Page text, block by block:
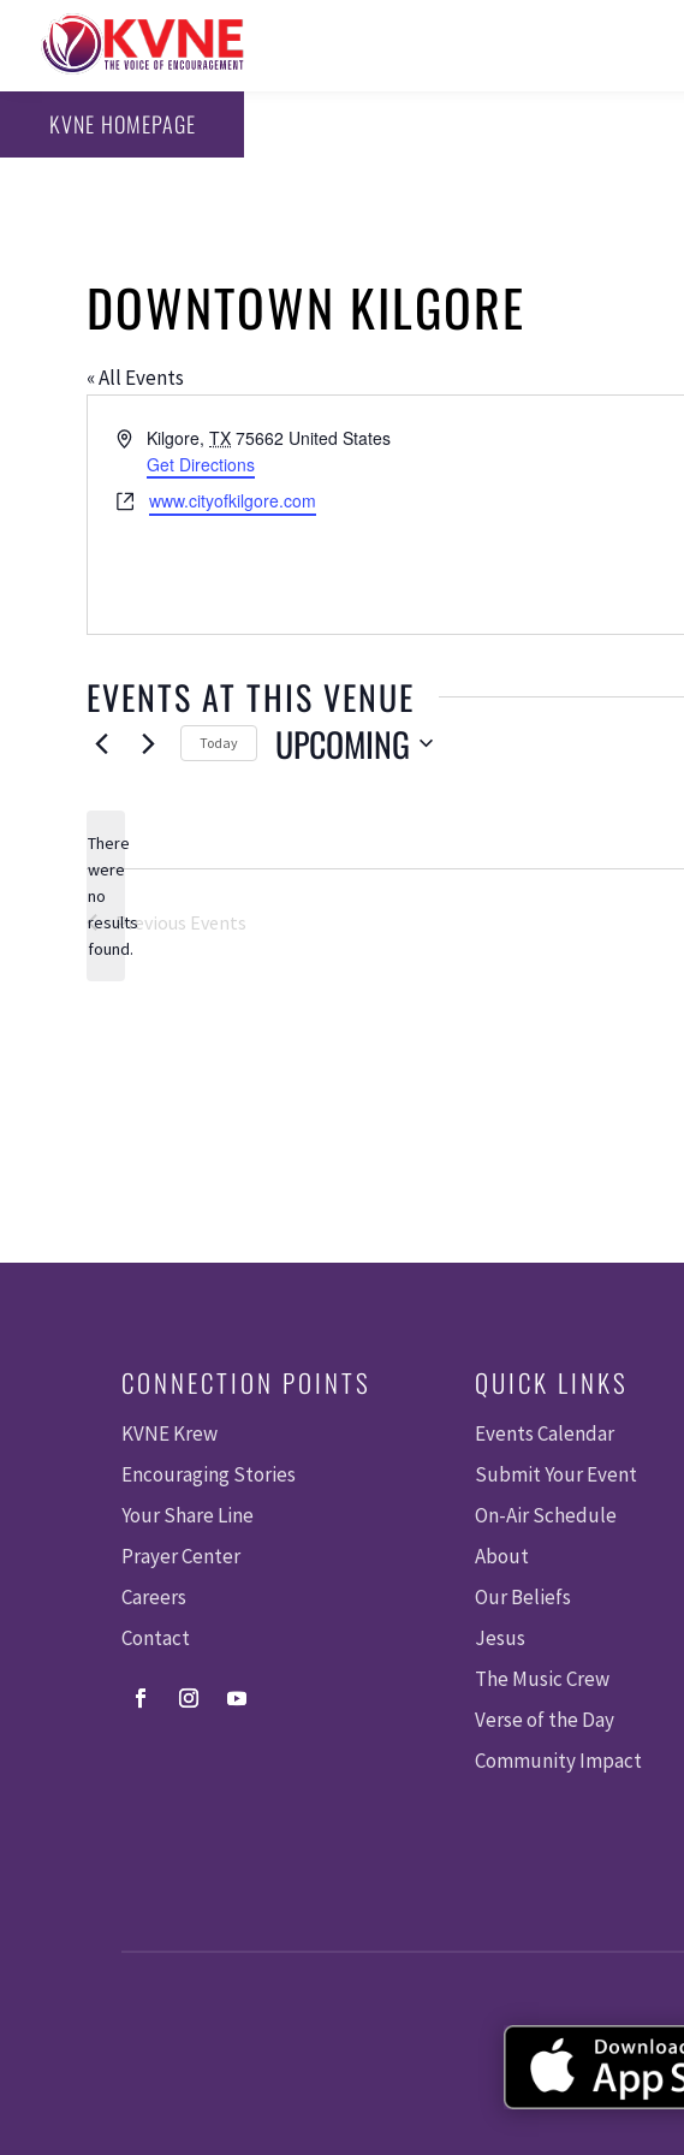
KVNE HOMEPAGE
DOWNTOWN KILGORE
« All Events
Address
Kilgore, TX 75662 United States
Get Directions
Websitewww.cityofkilgore.com
EVENTS AT THIS VENUE
Notice
There
were
no
results
found.
Today UPCOMING
Previous Events
CONNECTION POINTS
KVNE Krew
Encouraging Stories
Your Share Line
Prayer Center
Careers
Contact
QUICK LINKS
Events Calendar
Submit Your Event
On-Air Schedule
About
Our Beliefs
Jesus
The Music Crew
Verse of the Day
Community Impact